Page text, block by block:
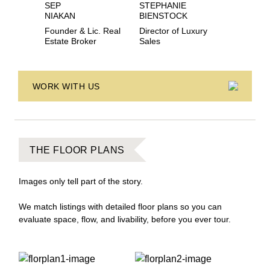
SEP
NIAKAN
Founder & Lic. Real
Estate Broker
STEPHANIE
BIENSTOCK
Director of Luxury
Sales
WORK WITH US
THE FLOOR PLANS
Images only tell part of the story.
We match listings with detailed floor plans so you can
evaluate space, flow, and livability, before you ever tour.